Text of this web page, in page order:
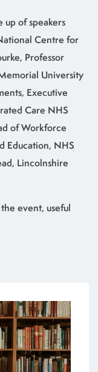
up of speakers
Centre for
Professor
University
Executive
Care NHS
of Workforce
Education, NHS
Lincolnshire
event, useful